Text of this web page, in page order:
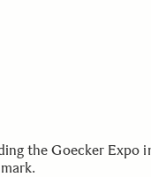
the Goecker Expo